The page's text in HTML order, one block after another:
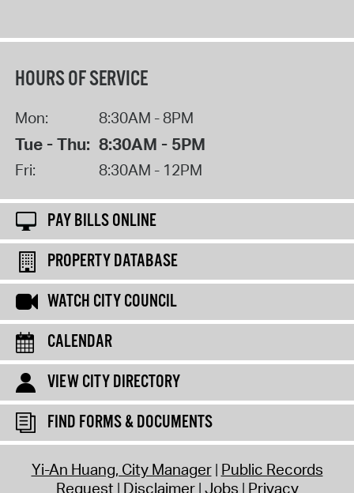
HOURS OF SERVICE
Mon: 8:30AM - 8PM
Tue - Thu: 8:30AM - 5PM
Fri: 8:30AM - 12PM
PAY BILLS ONLINE
PROPERTY DATABASE
WATCH CITY COUNCIL
CALENDAR
VIEW CITY DIRECTORY
FIND FORMS & DOCUMENTS
Yi-An Huang, City Manager Public Records
Request Disclaimer Jobs Privacy